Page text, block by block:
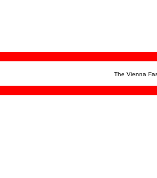
The Vienna